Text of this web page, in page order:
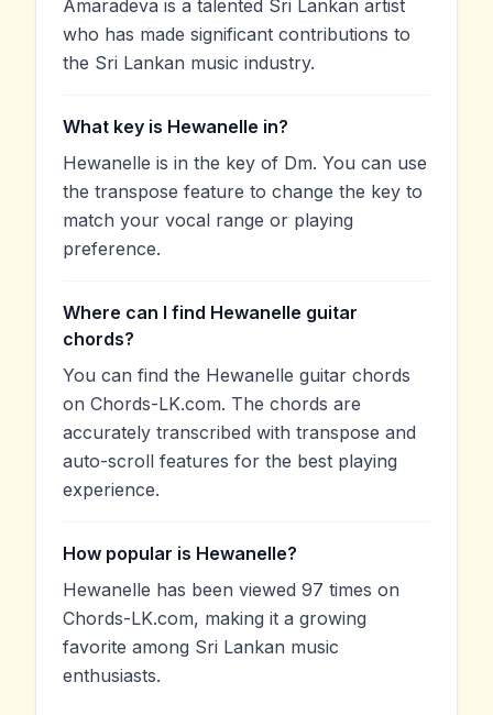
Amaradeva is a talented Sri Lankan artist
who has made significant contributions to
the Sri Lankan music industry.
What key is Hewanelle in?
Hewanelle is in the key of Dm. You can use
the transpose feature to change the key to
match your vocal range or playing
preference.
Where can I find Hewanelle guitar
chords?
You can find the Hewanelle guitar chords
on Chords-LK.com. The chords are
accurately transcribed with transpose and
auto-scroll features for the best playing
experience.
How popular is Hewanelle?
Hewanelle has been viewed 97 times on
Chords-LK.com, making it a growing
favorite among Sri Lankan music
enthusiasts.